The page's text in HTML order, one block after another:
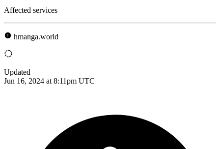
Affected services
hmanga.world
Updated
Jun 16, 2024 at 8:11pm UTC